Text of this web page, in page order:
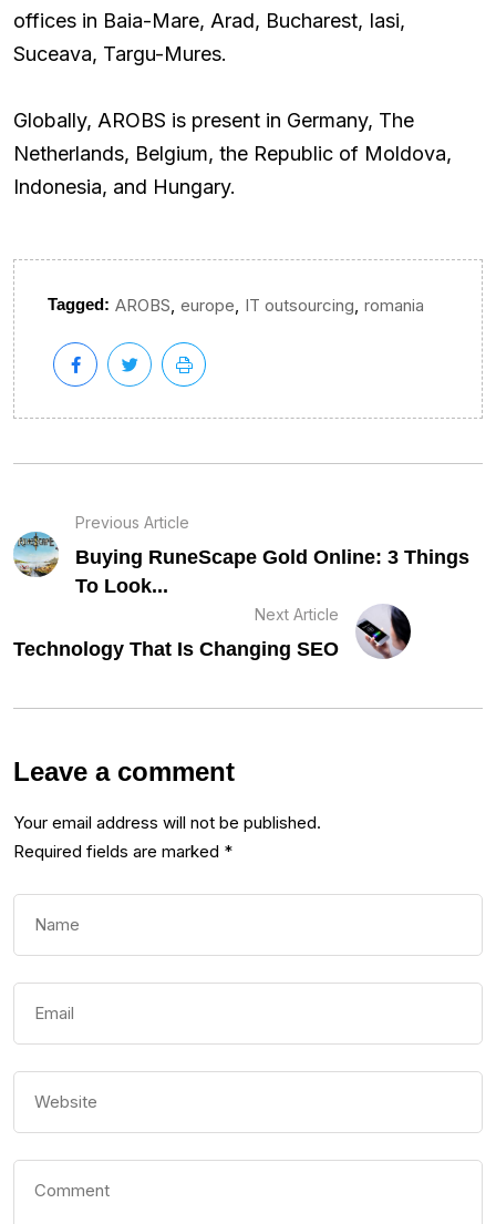
offices in Baia-Mare, Arad, Bucharest, Iasi,
Suceava, Targu-Mures.
Globally, AROBS is present in Germany, The
Netherlands, Belgium, the Republic of Moldova,
Indonesia, and Hungary.
Tagged: AROBS europe IT outsourcing romania
Previous Article
Buying RuneScape Gold Online: 3 Things
To Look...
Next Article
Technology That Is Changing SEO
Leave a comment
Your email address will not be published.
Required fields are marked *